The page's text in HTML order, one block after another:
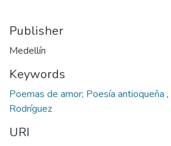
Publisher
Medellín
Keywords
Poemas de amor; Poesía antioqueña ,
Rodríguez
URI